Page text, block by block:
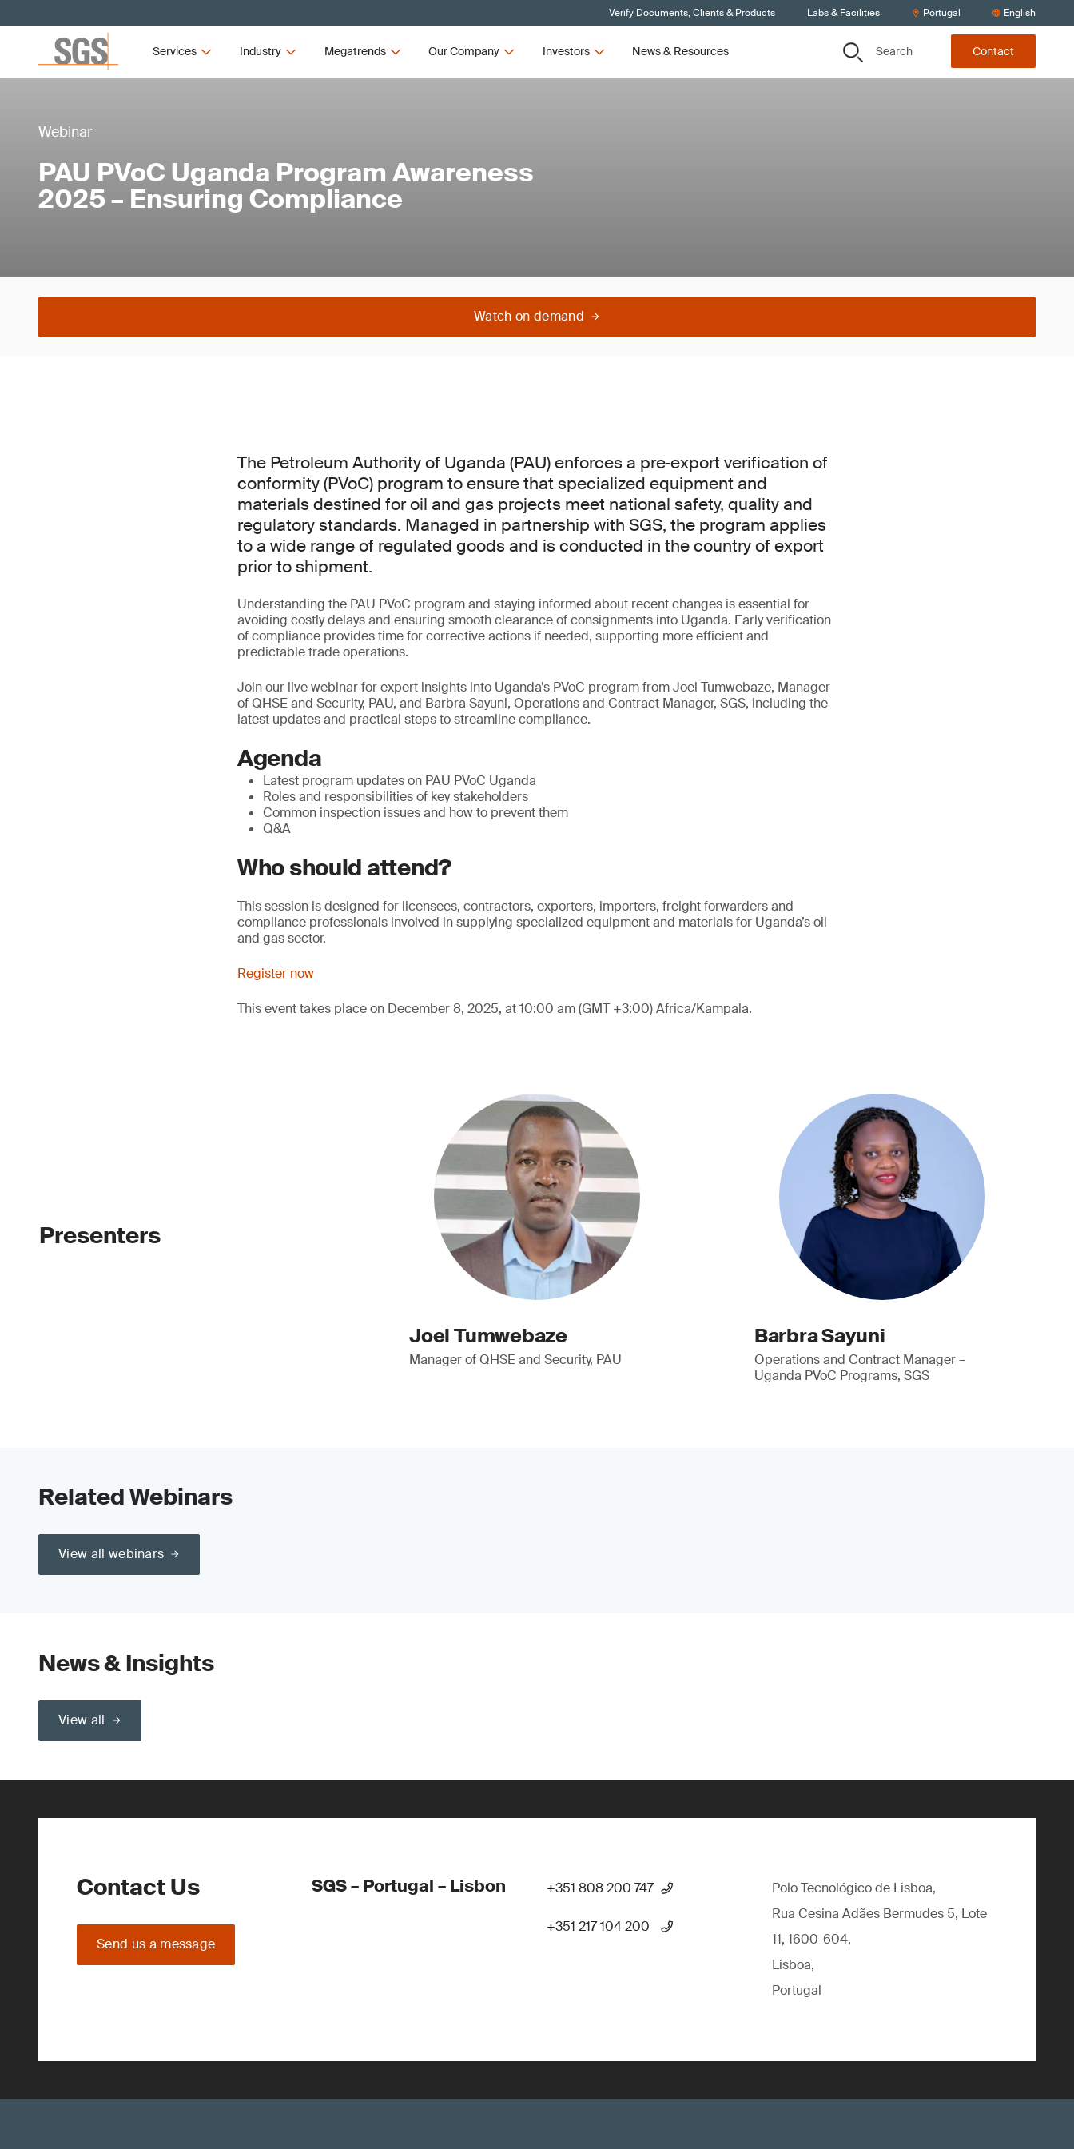
Verify Documents, Clients & Products Labs & Facilities Portugal English
Services Industry Megatrends Our Company Investors News & Resources Search Contact
Webinar
PAU PVoC Uganda Program Awareness
2025 – Ensuring Compliance
Watch on demand
The Petroleum Authority of Uganda (PAU) enforces a pre‑export verification of
conformity (PVoC) program to ensure that specialized equipment and
materials destined for oil and gas projects meet national safety, quality and
regulatory standards. Managed in partnership with SGS, the program applies
to a wide range of regulated goods and is conducted in the country of export
prior to shipment.
Understanding the PAU PVoC program and staying informed about recent changes is essential for
avoiding costly delays and ensuring smooth clearance of consignments into Uganda. Early verification
of compliance provides time for corrective actions if needed, supporting more efficient and
predictable trade operations.
Join our live webinar for expert insights into Uganda’s PVoC program from Joel Tumwebaze, Manager
of QHSE and Security, PAU, and Barbra Sayuni, Operations and Contract Manager, SGS, including the
latest updates and practical steps to streamline compliance.
Agenda
Latest program updates on PAU PVoC Uganda
Roles and responsibilities of key stakeholders
Common inspection issues and how to prevent them
Q&A
Who should attend?
This session is designed for licensees, contractors, exporters, importers, freight forwarders and
compliance professionals involved in supplying specialized equipment and materials for Uganda’s oil
and gas sector.
Register now
This event takes place on December 8, 2025, at 10:00 am (GMT +3:00) Africa/Kampala.
Presenters
Joel Tumwebaze
Manager of QHSE and Security, PAU
Barbra Sayuni
Operations and Contract Manager –
Uganda PVoC Programs, SGS
Related Webinars
View all webinars
News & Insights
View all
Contact Us
Send us a message
SGS – Portugal – Lisbon +351 808 200 747
+351 217 104 200
Polo Tecnológico de Lisboa,
Rua Cesina Adães Bermudes 5, Lote
11, 1600-604,
Lisboa,
Portugal